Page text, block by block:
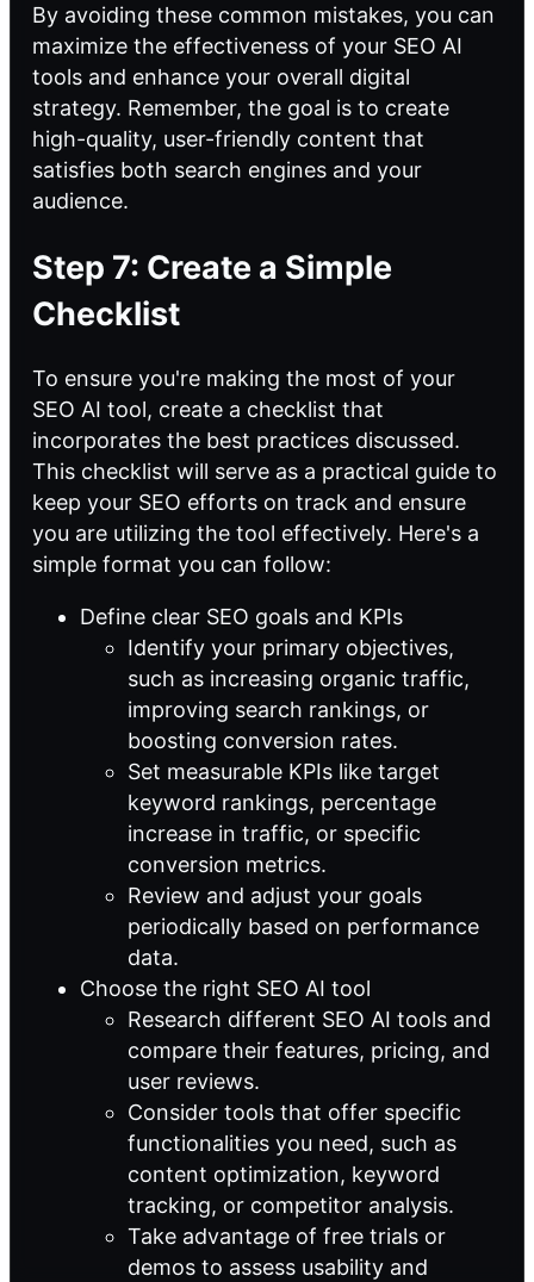
By avoiding these common mistakes, you can
maximize the effectiveness of your SEO AI
tools and enhance your overall digital
strategy. Remember, the goal is to create
high-quality, user-friendly content that
satisfies both search engines and your
audience.
Step 7: Create a Simple
Checklist
To ensure you're making the most of your
SEO AI tool, create a checklist that
incorporates the best practices discussed.
This checklist will serve as a practical guide to
keep your SEO efforts on track and ensure
you are utilizing the tool effectively. Here's a
simple format you can follow:
Define clear SEO goals and KPIs
Identify your primary objectives,
such as increasing organic traffic,
improving search rankings, or
boosting conversion rates.
Set measurable KPIs like target
keyword rankings, percentage
increase in traffic, or specific
conversion metrics.
Review and adjust your goals
periodically based on performance
data.
Choose the right SEO AI tool
Research different SEO AI tools and
compare their features, pricing, and
user reviews.
Consider tools that offer specific
functionalities you need, such as
content optimization, keyword
tracking, or competitor analysis.
Take advantage of free trials or
demos to assess usability and